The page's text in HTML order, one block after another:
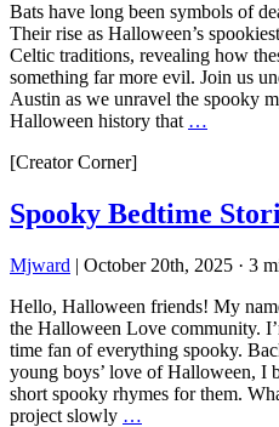
Bats have long been symbols of
Their rise as Halloween’s
Celtic traditions, revealing how
something far more evil. Join us
Austin as we unravel the spooky
Halloween history that …
[Creator Corner]
Spooky Bedtime
Mjward | October 20th, 2025 · 3
Hello, Halloween friends! My
the Halloween Love community.
time fan of everything spooky.
young boys’ love of Halloween, I
short spooky rhymes for them.
project slowly …